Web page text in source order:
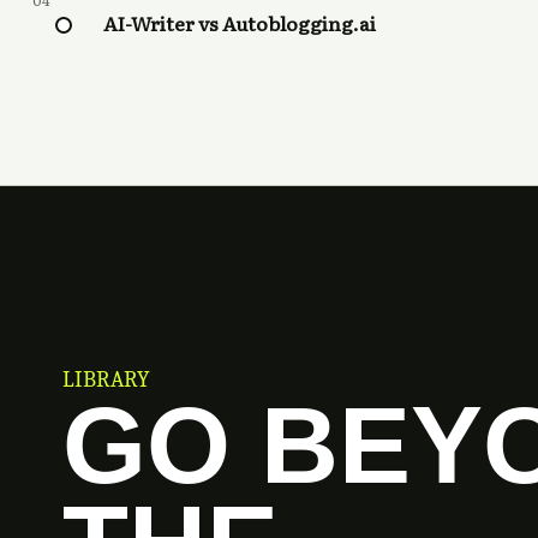
AI-Writer vs Autoblogging.ai
LIBRARY
GO